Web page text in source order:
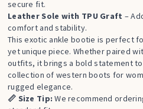
secure fit.
Leather Sole with TPU Graft –
comfort and stability.
This exotic ankle bootie is perfect
yet unique piece. Whether paired
outfits, it brings a bold statement
collection of western boots for
rugged elegance.
📏 Size Tip: We recommend